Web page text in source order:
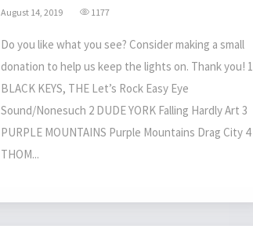
August 14, 2019 1177
Do you like what you see? Consider making a small
donation to help us keep the lights on. Thank you! 1
BLACK KEYS, THE Let’s Rock Easy Eye
Sound/Nonesuch 2 DUDE YORK Falling Hardly Art 3
PURPLE MOUNTAINS Purple Mountains Drag City 4
THOM...